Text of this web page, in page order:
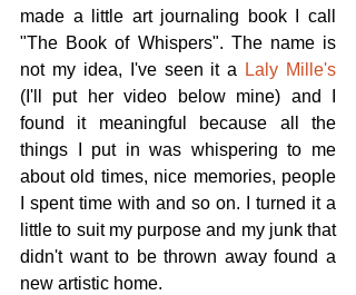
made a little art journaling book I call
"The Book of Whispers". The name is
not my idea, I've seen it a
Laly Mille's
(I'll put her video below mine) and I
found it meaningful because all the
things I put in was whispering to me
about old times, nice memories, people
I spent time with and so on. I turned it a
little to suit my purpose and my junk that
didn't want to be thrown away found a
new artistic home.